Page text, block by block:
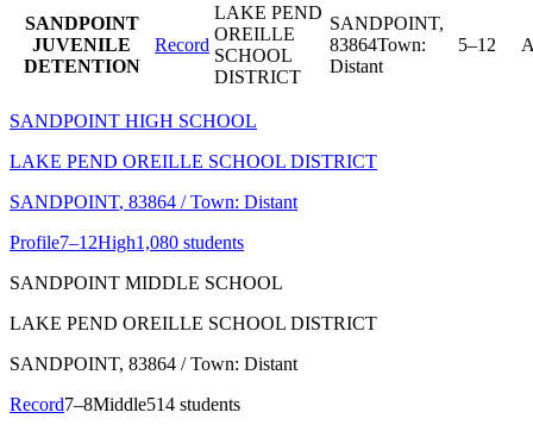
SANDPOINT
JUVENILE
DETENTION
Record
LAKE PEND
OREILLE
SCHOOL
DISTRICT
SANDPOINT,
83864Town:
Distant
5–12
SANDPOINT HIGH SCHOOL
LAKE PEND OREILLE SCHOOL DISTRICT
SANDPOINT, 83864 / Town: Distant
Profile7–12High1,080 students
SANDPOINT MIDDLE SCHOOL
LAKE PEND OREILLE SCHOOL DISTRICT
SANDPOINT, 83864 / Town: Distant
Record7–8Middle514 students